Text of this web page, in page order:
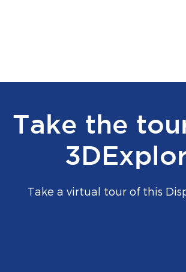
Take the
Take a virtual tour of this